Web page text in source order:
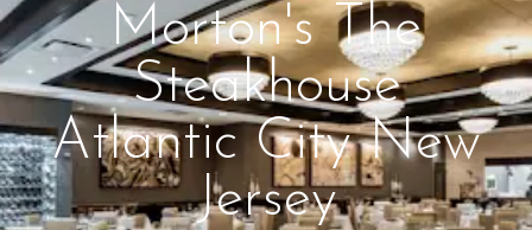
Morton's The
Steakhouse
Atlantic City New
Jersey